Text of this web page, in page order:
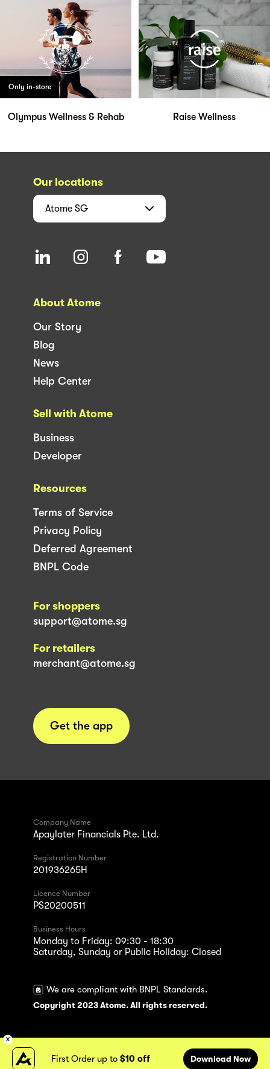
Only in-store
Olympus Wellness & Rehab Raise Wellness
Our locations
Atome SG
About Atome
Our Story
Blog
News
Help Center
Sell with Atome
Business
Developer
Resources
Terms of Service
Privacy Policy
Deferred Agreement
BNPL Code
For shoppers
support@atome.sg
For retailers
merchant@atome.sg
Get the app
Company Name
Apaylater Financials Pte. Ltd.
Registration Number
201936265H
Licence Number
PS20200511
Business Hours
Monday to Friday: 09:30 - 18:30
Saturday, Sunday or Public Holiday: Closed
We are compliant with BNPL Standards.
Copyright 2023 Atome. All rights reserved.
First Order up to$10 off Download Now